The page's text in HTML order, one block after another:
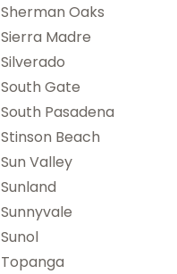
Sherman Oaks
Sierra Madre
Silverado
South Gate
South Pasadena
Stinson Beach
Sun Valley
Sunland
Sunnyvale
Sunol
Topanga